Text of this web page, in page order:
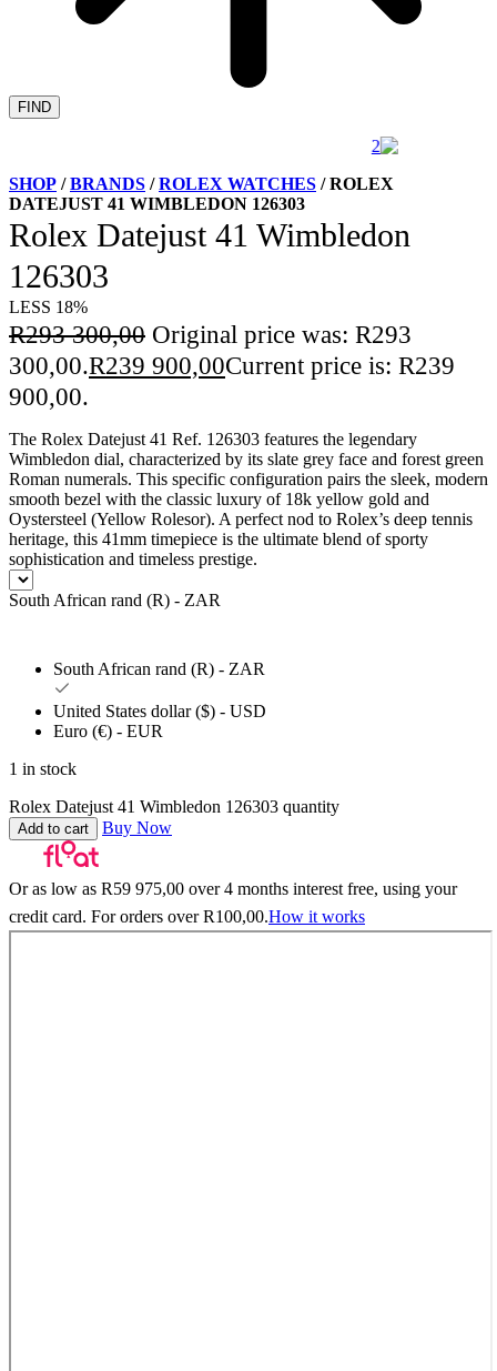
FIND
SHOP /BRANDS /ROLEX WATCHES / ROLEX
DATEJUST 41 WIMBLEDON 126303
Rolex Datejust 41 Wimbledon
126303
LESS 18%
R293 300,00 Original price was: R293
300,00.R239 900,00Current price is: R239
900,00.
The Rolex Datejust 41 Ref. 126303 features the legendary
Wimbledon dial, characterized by its slate grey face and forest green
Roman numerals. This specific configuration pairs the sleek, modern
smooth bezel with the classic luxury of 18k yellow gold and
Oystersteel (Yellow Rolesor). A perfect nod to Rolex’s deep tennis
heritage, this 41mm timepiece is the ultimate blend of sporty
sophistication and timeless prestige.
South African rand (R) - ZAR
South African rand (R) - ZAR
United States dollar ($) - USD
Euro (€) - EUR
1 in stock
Rolex Datejust 41 Wimbledon 126303 quantity
Add to cart Buy Now
Or as low as R59 975,00 over4 months interest free, using your
credit card. For orders overR100,00.How it works